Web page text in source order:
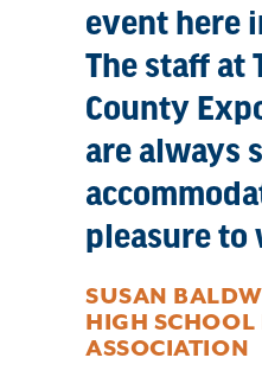
event here
The staff at
County
are always
pleasure
SUSAN
HIGH SCHOOL
ASSOCIATION